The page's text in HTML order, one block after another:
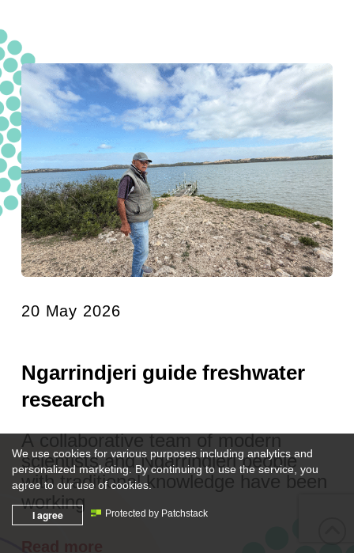
20 May 2026
Ngarrindjeri guide freshwater
research
A collaborative team of modern
scientists and Ngarrindjeri people
with traditional knowledge have been
working
We use cookies for various purposes including analytics and
personalized marketing. By continuing to use the service, you
agree to our use of cookies.
I agree Protected by Patchstack